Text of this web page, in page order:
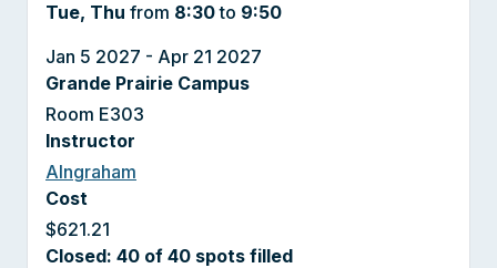
Tue, Thu from 8:30to 9:50
Jan 5 2027 - Apr 21 2027
Grande Prairie Campus
Room E303
Instructor
AIngraham
Cost
$621.21
Closed: 40 of 40 spots filled